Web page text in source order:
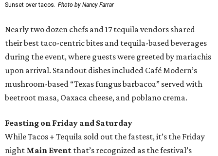
Sunset over tacos. Photo by Nancy Farrar
Nearly two dozen chefs and 17 tequila vendors shared
their best taco-centric bites and tequila-based beverages
during the event, where guests were greeted by mariachis
upon arrival. Standout dishes included Café Modern’s
mushroom-based “Texas fungus barbacoa” served with
beetroot masa, Oaxaca cheese, and poblano crema.
Feasting on Friday and Saturday
While Tacos + Tequila sold out the fastest, it’s the Friday
night Main Event that’s recognized as the festival’s